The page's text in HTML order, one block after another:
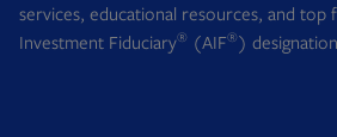
services, educational resources, and top
Investment Fiduciary® (AIF®)